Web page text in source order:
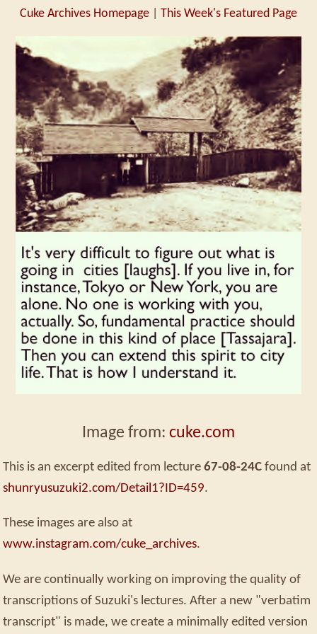
Cuke Archives Homepage This Week's Featured Page
Image from: cuke.com
This is an excerpt edited from lecture 67-08-24C found at
shunryusuzuki2.com/Detail1?ID=459.
These images are also at
www.instagram.com/cuke_archives.
We are continually working on improving the quality of
transcriptions of Suzuki's lectures. After a new "verbatim
transcript" is made, we create a minimally edited version